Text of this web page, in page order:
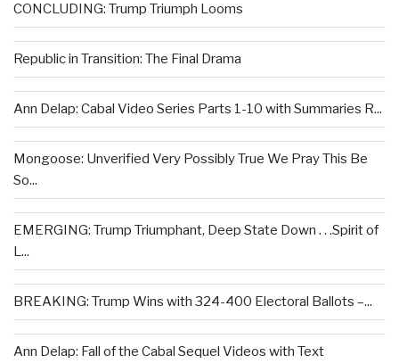
CONCLUDING: Trump Triumph Looms
Republic in Transition: The Final Drama
Ann Delap: Cabal Video Series Parts 1-10 with Summaries R...
Mongoose: Unverified Very Possibly True We Pray This Be
So...
EMERGING: Trump Triumphant, Deep State Down . . .Spirit of
L...
BREAKING: Trump Wins with 324-400 Electoral Ballots –...
Ann Delap: Fall of the Cabal Sequel Videos with Text